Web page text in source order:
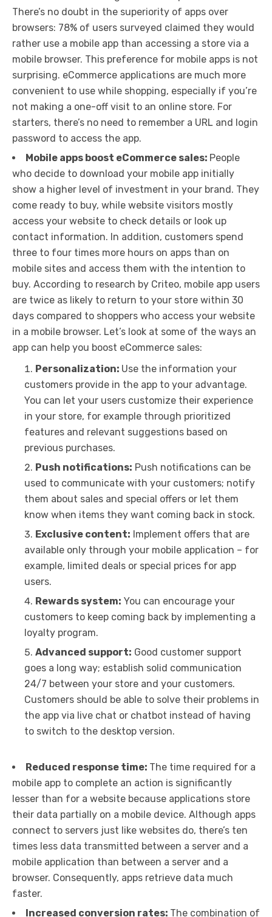
There’s no doubt in the superiority of apps over
browsers: 78% of users surveyed claimed they would
rather use a mobile app than accessing a store via a
mobile browser. This preference for mobile apps is not
surprising. eCommerce applications are much more
convenient to use while shopping, especially if you’re
not making a one-off visit to an online store. For
starters, there’s no need to remember a URL and login
password to access the app.
Mobile apps boost eCommerce sales: People
who decide to download your mobile app initially
show a higher level of investment in your brand. They
come ready to buy, while website visitors mostly
access your website to check details or look up
contact information. In addition, customers spend
three to four times more hours on apps than on
mobile sites and access them with the intention to
buy. According to research by Criteo, mobile app users
are twice as likely to return to your store within 30
days compared to shoppers who access your website
in a mobile browser. Let’s look at some of the ways an
app can help you boost eCommerce sales:
Personalization: Use the information your
customers provide in the app to your advantage.
You can let your users customize their experience
in your store, for example through prioritized
features and relevant suggestions based on
previous purchases.
Push notifications: Push notifications can be
used to communicate with your customers; notify
them about sales and special offers or let them
know when items they want coming back in stock.
Exclusive content: Implement offers that are
available only through your mobile application – for
example, limited deals or special prices for app
users.
Rewards system: You can encourage your
customers to keep coming back by implementing a
loyalty program.
Advanced support: Good customer support
goes a long way; establish solid communication
24/7 between your store and your customers.
Customers should be able to solve their problems in
the app via live chat or chatbot instead of having
to switch to the desktop version.
Reduced response time: The time required for a
mobile app to complete an action is significantly
lesser than for a website because applications store
their data partially on a mobile device. Although apps
connect to servers just like websites do, there’s ten
times less data transmitted between a server and a
mobile application than between a server and a
browser. Consequently, apps retrieve data much
faster.
Increased conversion rates: The combination of